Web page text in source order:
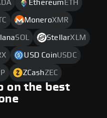
Ethereum ETH
MoneroXMR
SOL StellarXLM
USD CoinUSDC
ZCashZEC
on the best